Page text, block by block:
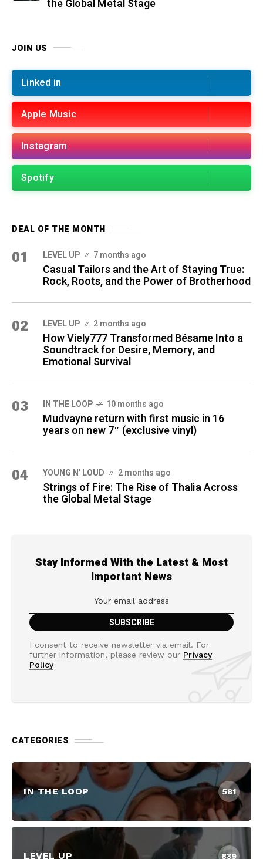
the Global Metal Stage
JOIN US
Linked in
Apple Music
Instagram
Spotify
DEAL OF THE MONTH
01 LEVEL UP 7 months ago
Casual Tailors and the Art of Staying True:
Rock, Roots, and the Power of Brotherhood
02 LEVEL UP 2 months ago
How Viely777 Transformed Bésame Into a
Soundtrack for Desire, Memory, and
Emotional Survival
03 IN THE LOOP 10 months ago
Mudvayne return with first music in 16
years on new 7″ (exclusive vinyl)
04 YOUNG N' LOUD 2 months ago
Strings of Fire: The Rise of Thalìa Across
the Global Metal Stage
Stay Informed With the Latest & Most
Important News
I consent to receive newsletter via email. For
further information, please review our Privacy
Policy
CATEGORIES
IN THE LOOP 581
LEVEL UP 839